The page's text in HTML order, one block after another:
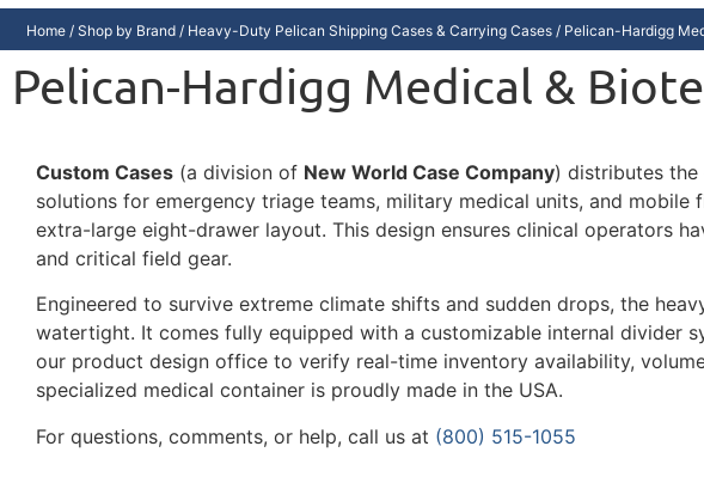
Home / Shop by Brand / Heavy-Duty Pelican Shipping Cases & Carrying Cases / Pelican-Hardigg
Pelican-Hardigg Medical &
Custom Cases (a division of New World Case Company) distributes the
solutions for emergency triage teams, military medical units, and
extra-large eight-drawer layout. This design ensures clinical operators
and critical field gear.
Engineered to survive extreme climate shifts and sudden drops, the
watertight. It comes fully equipped with a customizable internal divider
our product design office to verify real-time inventory availability,
specialized medical container is proudly made in the USA.
For questions, comments, or help, call us at (800) 515-1055